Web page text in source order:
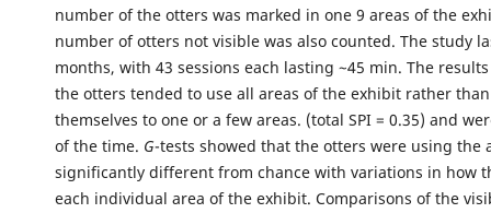
number of the otters was marked in one 9 areas of the
number of otters not visible was also counted. The study
months, with 43 sessions each lasting ~45 min. The
the otters tended to use all areas of the exhibit rather
themselves to one or a few areas. (total SPI = 0.35) and
of the time. G-tests showed that the otters were using the
significantly different from chance with variations in how
each individual area of the exhibit. Comparisons of the